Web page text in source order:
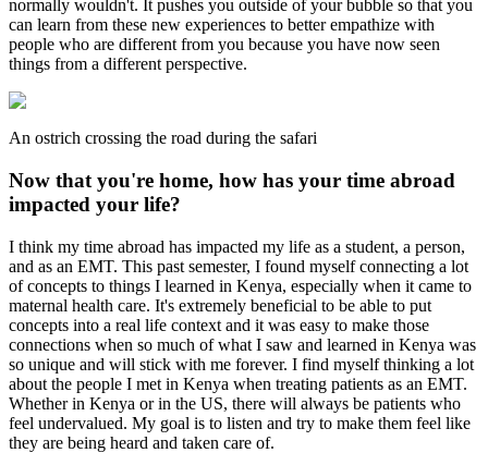
normally wouldn't. It pushes you outside of your bubble so that you
can learn from these new experiences to better empathize with
people who are different from you because you have now seen
things from a different perspective.
An ostrich crossing the road during the safari
Now that you're home, how has your time abroad
impacted your life?
I think my time abroad has impacted my life as a student, a person,
and as an EMT. This past semester, I found myself connecting a lot
of concepts to things I learned in Kenya, especially when it came to
maternal health care. It's extremely beneficial to be able to put
concepts into a real life context and it was easy to make those
connections when so much of what I saw and learned in Kenya was
so unique and will stick with me forever. I find myself thinking a lot
about the people I met in Kenya when treating patients as an EMT.
Whether in Kenya or in the US, there will always be patients who
feel undervalued. My goal is to listen and try to make them feel like
they are being heard and taken care of.